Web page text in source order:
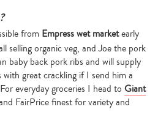
from Empress wet marketearly
selling organic veg, and Joe the pork
baby back pork ribs and will supply
great crackling if I send him a
everyday groceries I head to Giant
FairPrice finest for variety and